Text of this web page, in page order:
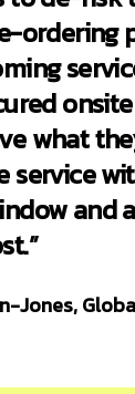
ordering
what
service
and
Jones,